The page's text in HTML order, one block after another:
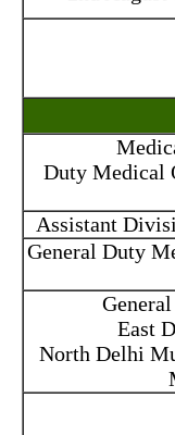
Duty Medical
Assistant
General Duty
East
North Delhi